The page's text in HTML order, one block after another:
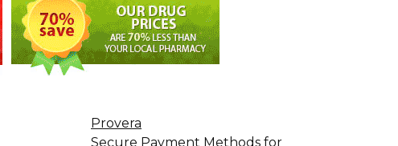
Provera
Secure Payment Methods for